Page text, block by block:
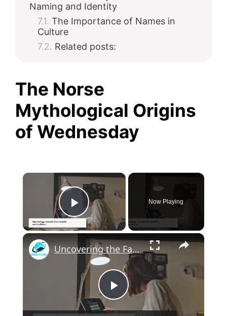
Naming and Identity
The Importance of Names in
Culture
Related posts:
The Norse
Mythological Origins
of Wednesday
×
Play Video
Now Playing
×
P
Uncovering the Fascinating Origins of Words: A Journey Through Time with Dictionaries